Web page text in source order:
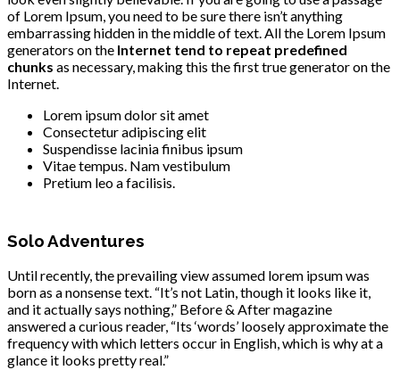
of Lorem Ipsum, you need to be sure there isn’t anything
embarrassing hidden in the middle of text. All the Lorem Ipsum
generators on the Internet tend to repeat predefined
chunks as necessary, making this the first true generator on the
Internet.
Lorem ipsum dolor sit amet
Consectetur adipiscing elit
Suspendisse lacinia finibus ipsum
Vitae tempus. Nam vestibulum
Pretium leo a facilisis.
Solo Adventures
Until recently, the prevailing view assumed lorem ipsum was
born as a nonsense text. “It’s not Latin, though it looks like it,
and it actually says nothing,” Before & After magazine
answered a curious reader, “Its ‘words’ loosely approximate the
frequency with which letters occur in English, which is why at a
glance it looks pretty real.”